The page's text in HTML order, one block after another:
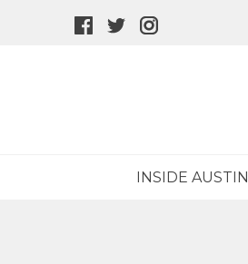
facebook
twitter
INSIDE AUSTIN